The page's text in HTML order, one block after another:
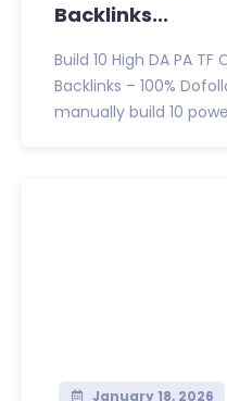
Backlinks...
Build 10 High DA PA TF
Backlinks – 100%
manually build 10
January 18, 2026